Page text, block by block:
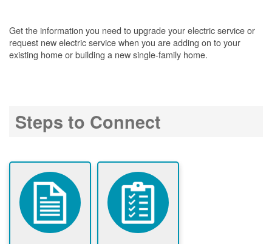
Get the information you need to upgrade your electric service or
request new electric service when you are adding on to your
existing home or building a new single-family home.
Steps to Connect